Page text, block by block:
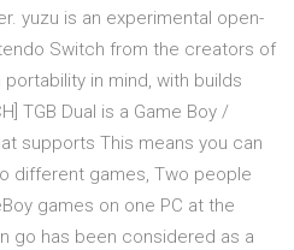
yuzu is an experimental open-
Switch from the creators of
in mind, with builds
TGB Dual is a Game Boy /
supports This means you can
different games, Two people
games on one PC at the
go has been considered as a